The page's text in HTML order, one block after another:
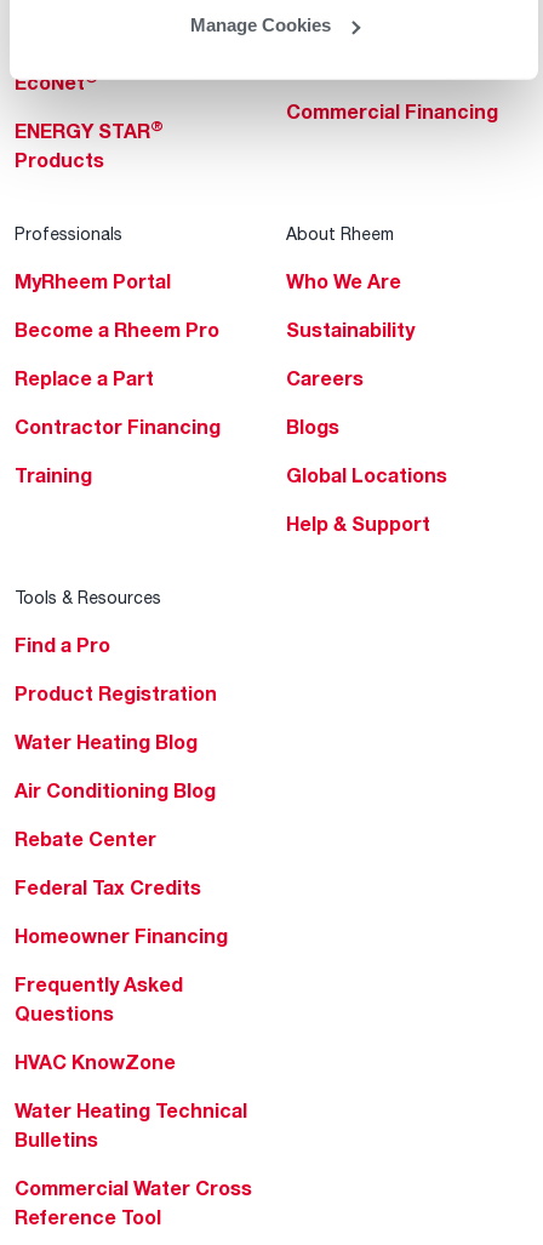
Manage Cookies
Pool & Spa Heaters
EcoNet®
ENERGY STAR®
Products
Commercial Innovations
Commercial Financing
Professionals
MyRheem Portal
Become a Rheem Pro
Replace a Part
Contractor Financing
Training
About Rheem
Who We Are
Sustainability
Careers
Blogs
Global Locations
Help & Support
Tools & Resources
Find a Pro
Product Registration
Water Heating Blog
Air Conditioning Blog
Rebate Center
Federal Tax Credits
Homeowner Financing
Frequently Asked
Questions
HVAC KnowZone
Water Heating Technical
Bulletins
Commercial Water Cross
Reference Tool